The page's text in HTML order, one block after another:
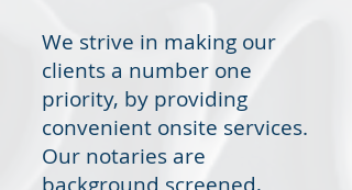
We strive in making our
clients a number one
priority, by providing
convenient onsite services.
Our notaries are